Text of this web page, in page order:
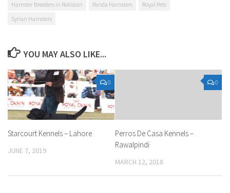
Hamster Breeders in Pakistan
Panda Hamsters
Royal Pets
Syrian Hamsters
YOU MAY ALSO LIKE...
0
Starcourt Kennels – Lahore
JUNE 7, 2019
0
Perros De Casa Kennels –
Rawalpindi
MARCH 12, 2018